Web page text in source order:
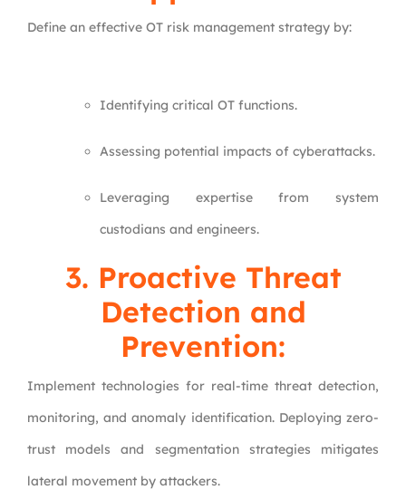
Define an effective OT risk management strategy by:
Identifying critical OT functions.
Assessing potential impacts of cyberattacks.
Leveraging expertise from system
custodians and engineers.
3. Proactive Threat
Detection and
Prevention:
Implement technologies for real-time threat detection,
monitoring, and anomaly identification. Deploying zero-
trust models and segmentation strategies mitigates
lateral movement by attackers.